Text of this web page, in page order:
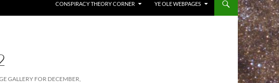
CONSPIRACY THEORY CORNER YE OLE WEBPAGES
GALLERY FOR DECEMBER,